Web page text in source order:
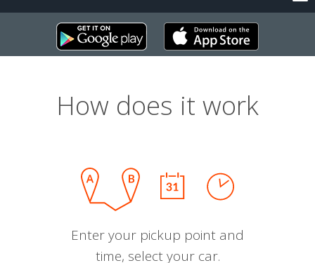
How does it work
Enter your pickup point and
time, select your car.